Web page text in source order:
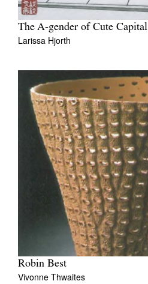
The A-gender of Cute Capital
Larissa Hjorth
Robin Best
Vivonne Thwaites